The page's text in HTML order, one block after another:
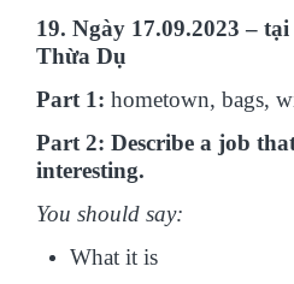
19. Ngày 17.09.2023 –
Thừa Dụ
Part 1: hometown, bags,
Part 2: Describe a job
interesting.
You should say:
What it is